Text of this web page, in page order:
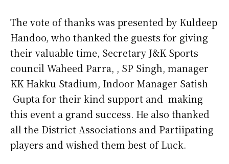
The vote of thanks was presented by Kuldeep
Handoo, who thanked the guests for giving
their valuable time, Secretary J&K Sports
council Waheed Parra, , SP Singh, manager
KK Hakku Stadium, Indoor Manager Satish
Gupta for their kind support and making
this event a grand success. He also thanked
all the District Associations and Partiipating
players and wished them best of Luck.